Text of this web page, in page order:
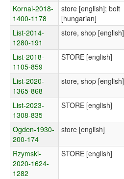
Kornai-2018-
1400-1178
store [english]; bolt
[hungarian]
List-2014-
1280-191
store, shop [english]
List-2018-
1105-859
STORE [english]
List-2020-
1365-868
store, shop [english]
List-2023-
1308-835
STORE [english]
Ogden-1930-
200-174
store [english]
Rzymski-
2020-1624-
1282
STORE [english]